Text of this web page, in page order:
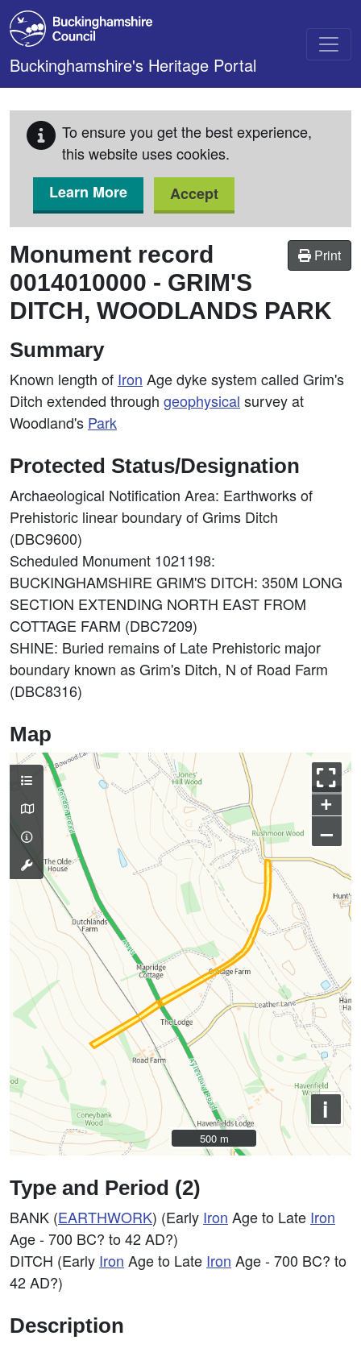
Skip to main content
Buckinghamshire's Heritage Portal
To ensure you get the best experience,
this website uses cookies.
Learn More
Accept
Print
Monument record
0014010000 - GRIM'S
DITCH, WOODLANDS PARK
Summary
Known length of Iron Age dyke system called Grim's
Ditch extended through geophysical survey at
Woodland's Park
Protected Status/Designation
Archaeological Notification Area: Earthworks of
Prehistoric linear boundary of Grims Ditch
(DBC9600)
Scheduled Monument 1021198:
BUCKINGHAMSHIRE GRIM'S DITCH: 350M LONG
SECTION EXTENDING NORTH EAST FROM
COTTAGE FARM (DBC7209)
SHINE: Buried remains of Late Prehistoric major
boundary known as Grim's Ditch, N of Road Farm
(DBC8316)
Map
+
–
i
500 m
500 m
Type and Period (2)
BANK (EARTHWORK) (Early Iron Age to Late Iron
Age - 700 BC? to 42 AD?)
DITCH (Early Iron Age to Late Iron Age - 700 BC? to
42 AD?)
Description